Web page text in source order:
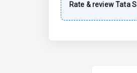
Rate & reviewTata